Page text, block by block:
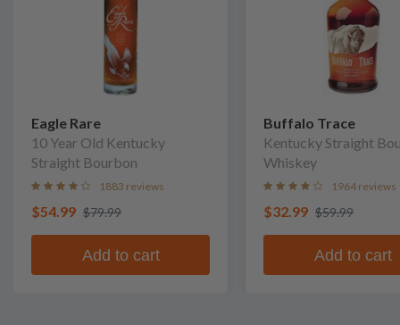
Eagle Rare
10 Year Old Kentucky
Straight Bourbon
1883 reviews
$54.99 $79.99
Add to cart
Buffalo Trace
Kentucky Straight
Whiskey
1964 reviews
$32.99 $59.99
Add to cart